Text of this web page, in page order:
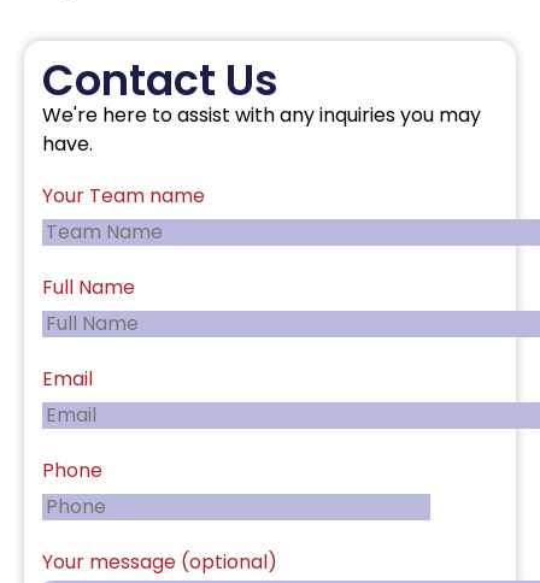
Contact Us
We're here to assist with any inquiries you may
have.
Your Team name
Full Name
Email
Phone
Your message (optional)